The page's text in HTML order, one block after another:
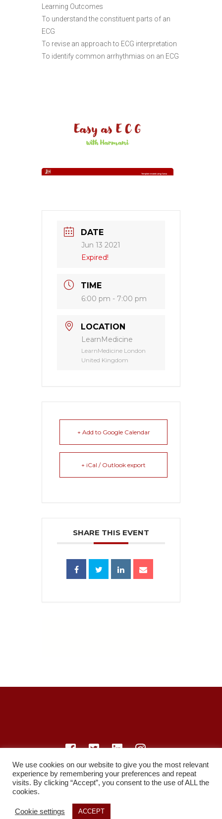
Learning Outcomes
To understand the constituent parts of an
ECG
To revise an approach to ECG interpretation
To identify common arrhythmias on an ECG
DATE
Jun 13 2021
Expired!
TIME
6:00 pm - 7:00 pm
LOCATION
LearnMedicine
LearnMedicine London
United Kingdom
+ Add to Google Calendar
+ iCal / Outlook export
SHARE THIS EVENT
© LearnMedicine™️ Ltd 2021
Privacy Policy
Study Resources
We use cookies on our website to give you the most relevant
experience by remembering your preferences and repeat
visits. By clicking “Accept”, you consent to the use of ALL the
cookies.
Cookie settings ACCEPT